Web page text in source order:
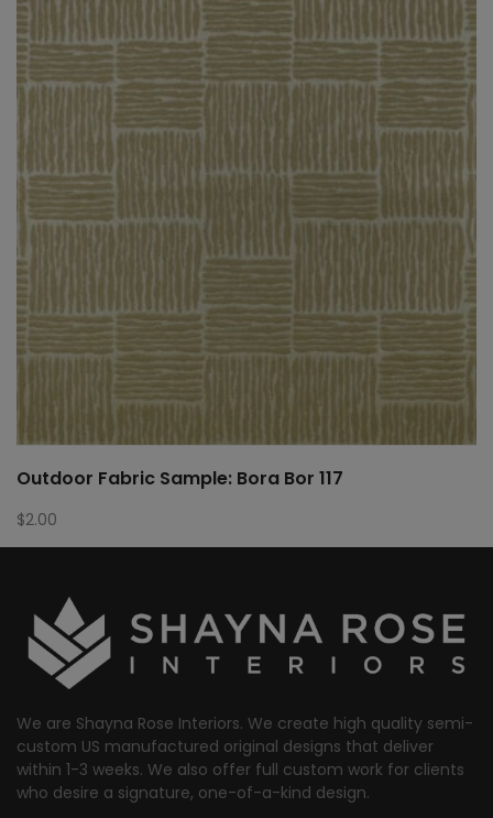
Outdoor Fabric Sample: Bora Bor 117
$2.00
We are Shayna Rose Interiors. We create high quality semi-
custom US manufactured original designs that deliver
within 1-3 weeks. We also offer full custom work for clients
who desire a signature, one-of-a-kind design.